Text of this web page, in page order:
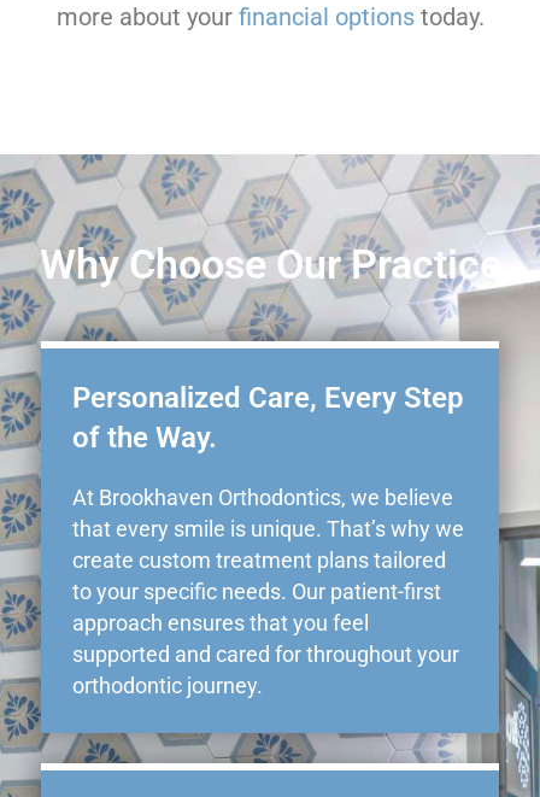
more about your financial optionstoday.
Why Choose Our Practice
Personalized Care, Every Step
of the Way.
At Brookhaven Orthodontics, we believe
that every smile is unique. That’s why we
create custom treatment plans tailored
to your specific needs. Our patient-first
approach ensures that you feel
supported and cared for throughout your
orthodontic journey.